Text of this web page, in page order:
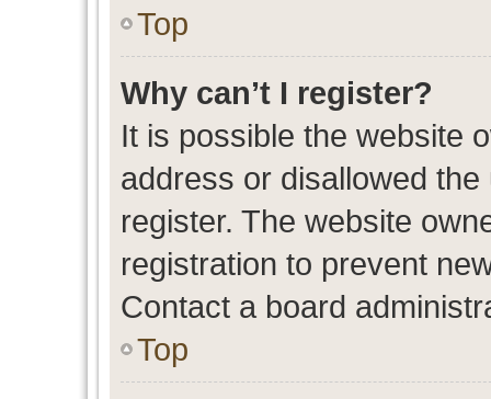
Top
Why can’t I register?
It is possible the website
address or disallowed
register. The website
registration to prevent
Contact a board
Top